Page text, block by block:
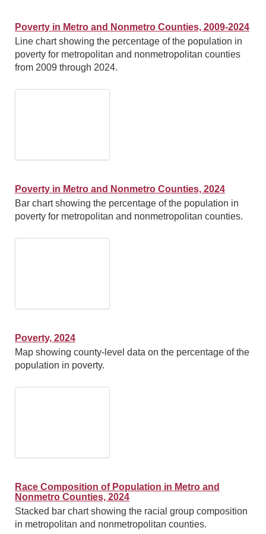
Poverty in Metro and Nonmetro Counties, 2009-2024
Line chart showing the percentage of the population in
poverty for metropolitan and nonmetropolitan counties
from 2009 through 2024.
Poverty in Metro and Nonmetro Counties, 2024
Bar chart showing the percentage of the population in
poverty for metropolitan and nonmetropolitan counties.
Poverty, 2024
Map showing county-level data on the percentage of the
population in poverty.
Race Composition of Population in Metro and
Nonmetro Counties, 2024
Stacked bar chart showing the racial group composition
in metropolitan and nonmetropolitan counties.